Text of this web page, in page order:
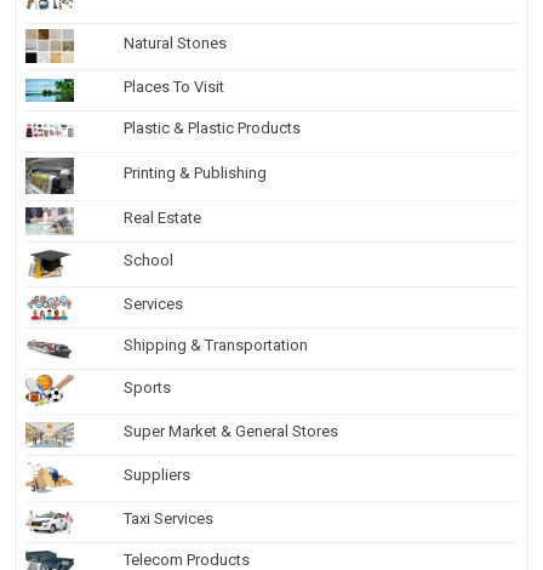
Natural Stones
Places To Visit
Plastic & Plastic Products
Printing & Publishing
Real Estate
School
Services
Shipping & Transportation
Sports
Super Market & General Stores
Suppliers
Taxi Services
Telecom Products